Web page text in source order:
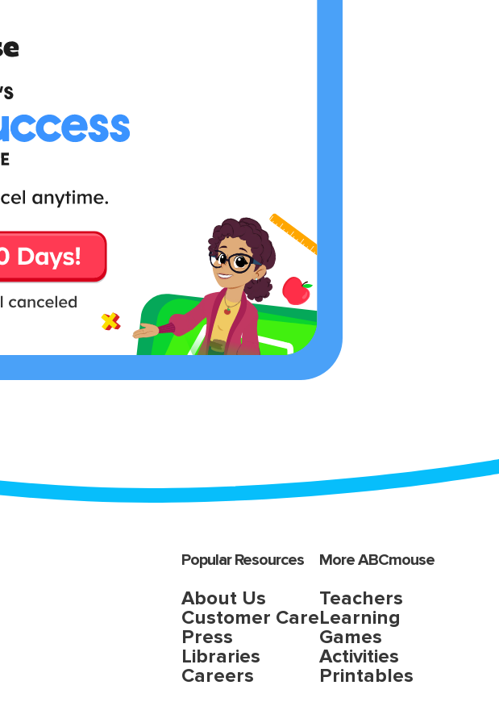
Popular Resources
About Us
Customer Care
Press
Libraries
Careers
More ABCmouse
Teachers
Learning
Games
Activities
Printables